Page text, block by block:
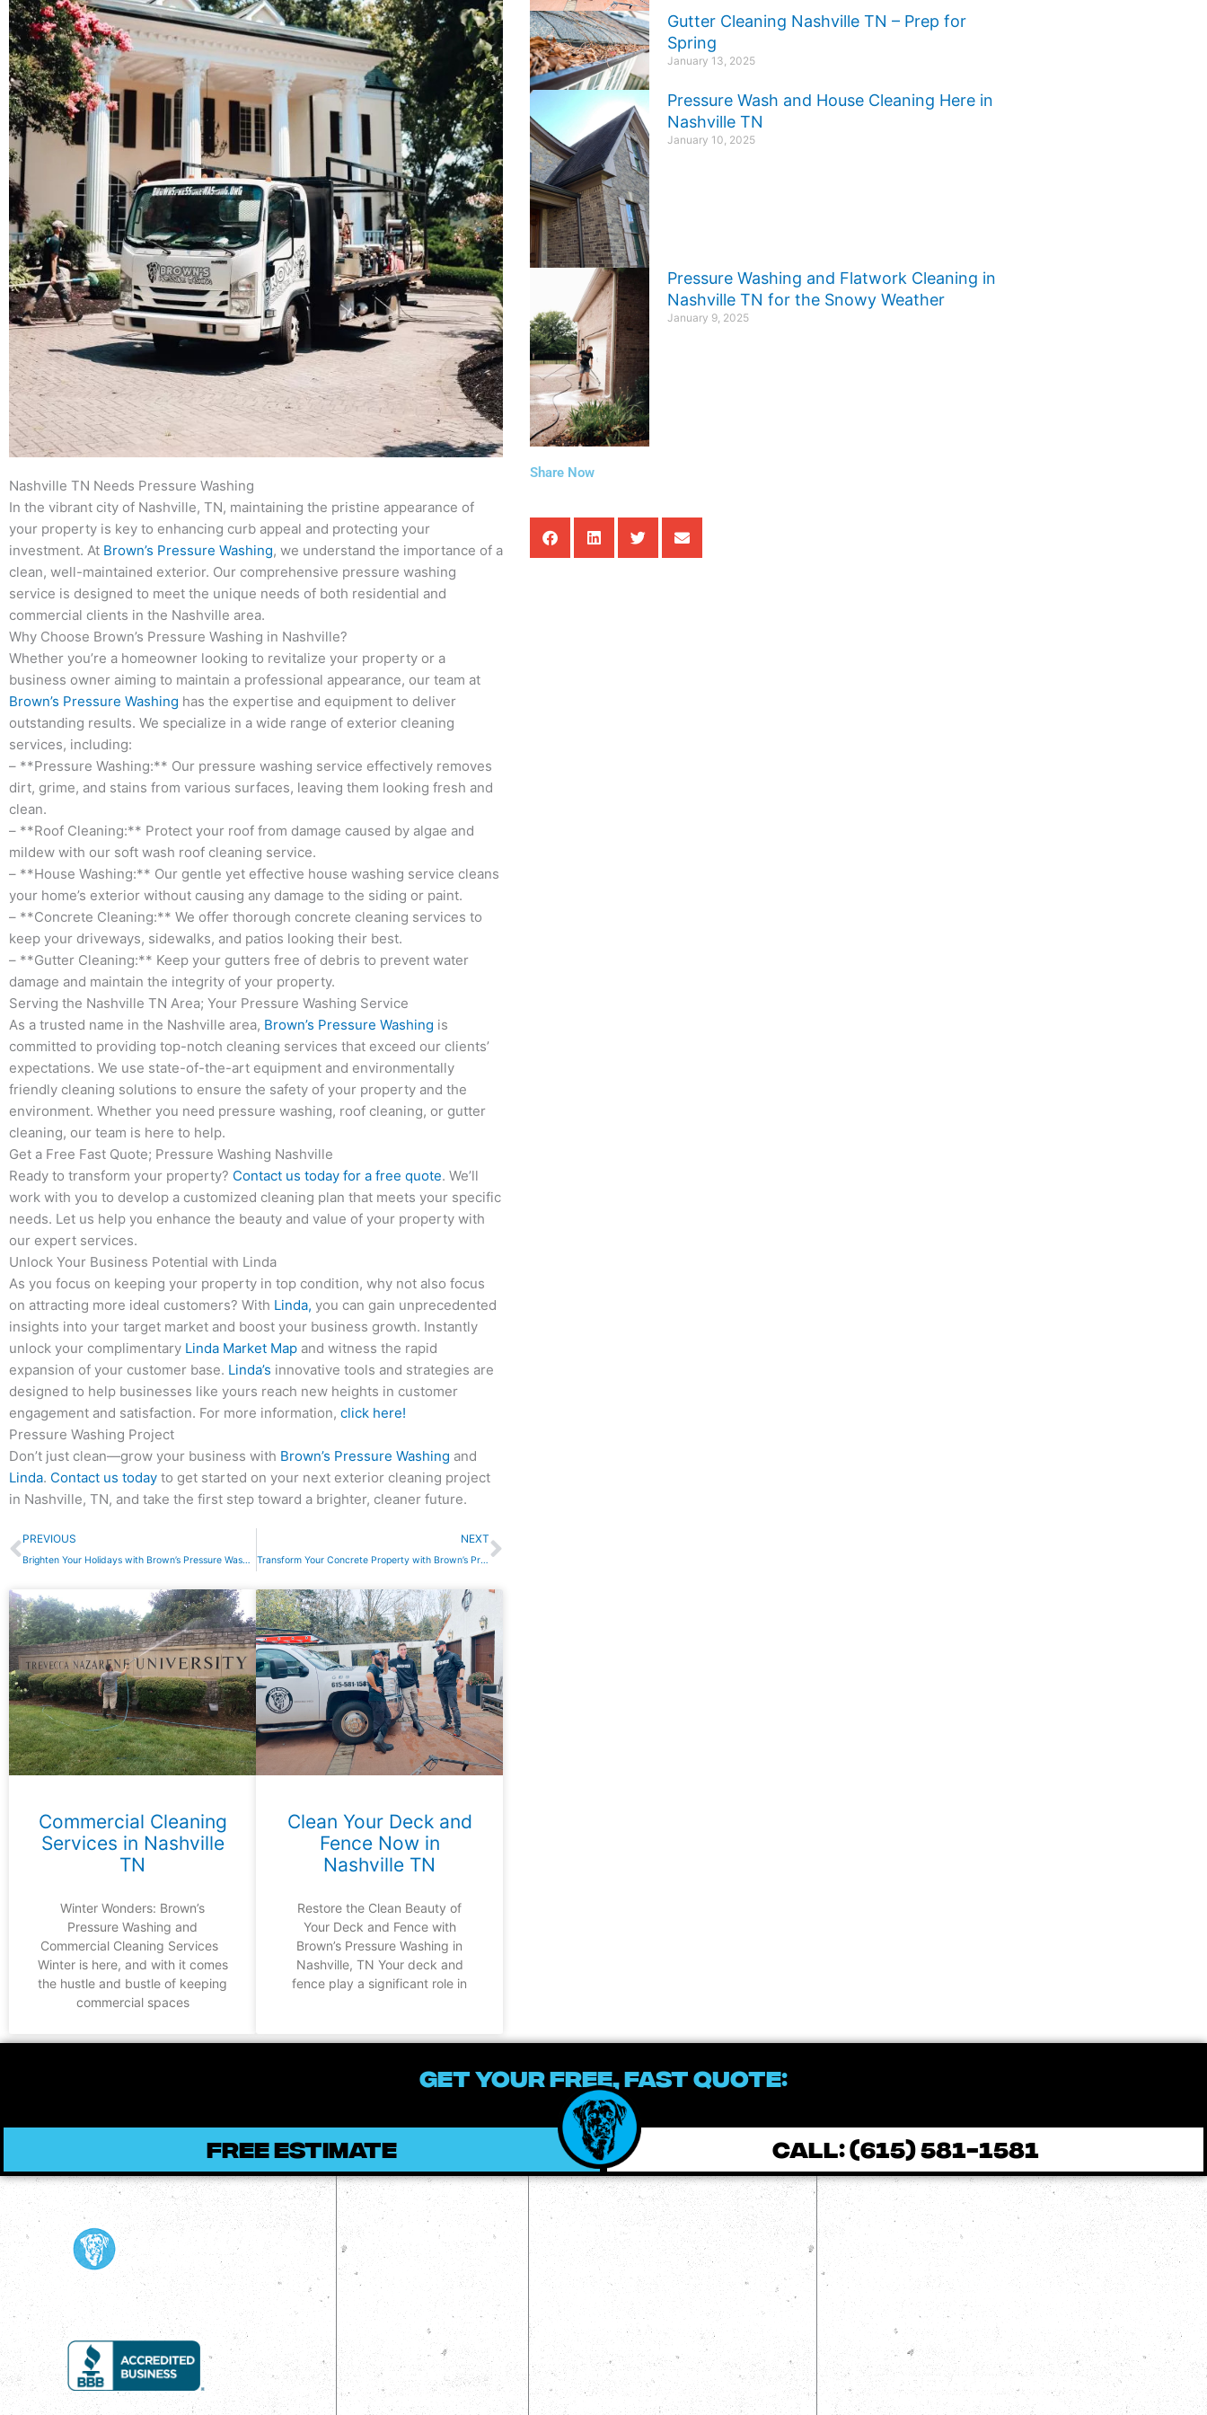
Nashville TN Needs Pressure Washing
In the vibrant city of Nashville, TN, maintaining the pristine appearance of
your property is key to enhancing curb appeal and protecting your
investment. At Brown’s Pressure Washing, we understand the importance of a
clean, well-maintained exterior. Our comprehensive pressure washing
service is designed to meet the unique needs of both residential and
commercial clients in the Nashville area.
Why Choose Brown’s Pressure Washing in Nashville?
Whether you’re a homeowner looking to revitalize your property or a
business owner aiming to maintain a professional appearance, our team at
Brown’s Pressure Washing has the expertise and equipment to deliver
outstanding results. We specialize in a wide range of exterior cleaning
services, including:
– **Pressure Washing:** Our pressure washing service effectively removes
dirt, grime, and stains from various surfaces, leaving them looking fresh and
clean.
– **Roof Cleaning:** Protect your roof from damage caused by algae and
mildew with our soft wash roof cleaning service.
– **House Washing:** Our gentle yet effective house washing service cleans
your home’s exterior without causing any damage to the siding or paint.
– **Concrete Cleaning:** We offer thorough concrete cleaning services to
keep your driveways, sidewalks, and patios looking their best.
– **Gutter Cleaning:** Keep your gutters free of debris to prevent water
damage and maintain the integrity of your property.
Serving the Nashville TN Area; Your Pressure Washing Service
As a trusted name in the Nashville area, Brown’s Pressure Washing is
committed to providing top-notch cleaning services that exceed our clients’
expectations. We use state-of-the-art equipment and environmentally
friendly cleaning solutions to ensure the safety of your property and the
environment. Whether you need pressure washing, roof cleaning, or gutter
cleaning, our team is here to help.
Get a Free Fast Quote; Pressure Washing Nashville
Ready to transform your property? Contact us today for a free quote. We’ll
work with you to develop a customized cleaning plan that meets your specific
needs. Let us help you enhance the beauty and value of your property with
our expert services.
Unlock Your Business Potential with Linda
As you focus on keeping your property in top condition, why not also focus
on attracting more ideal customers? With Linda, you can gain unprecedented
insights into your target market and boost your business growth. Instantly
unlock your complimentary Linda Market Map and witness the rapid
expansion of your customer base. Linda’s innovative tools and strategies are
designed to help businesses like yours reach new heights in customer
engagement and satisfaction. For more information, click here!
Pressure Washing Project
Don’t just clean—grow your business with Brown’s Pressure Washing and
Linda. Contact us today to get started on your next exterior cleaning project
in Nashville, TN, and take the first step toward a brighter, cleaner future.
Prev
PREVIOUS
Brighten Your Holidays with Brown’s Pressure Washing: Outdoor Holiday Lighting in Nashville
NEXT
Transform Your Concrete Property with Brown’s Pressure Washing: The Experts in Driveway and Flatwork Cleaning in Nashville TN
Next
Commercial Cleaning
Services in Nashville
TN
Winter Wonders: Brown’s
Pressure Washing and
Commercial Cleaning Services
Winter is here, and with it comes
the hustle and bustle of keeping
commercial spaces
Clean Your Deck and
Fence Now in
Nashville TN
Restore the Clean Beauty of
Your Deck and Fence with
Brown’s Pressure Washing in
Nashville, TN Your deck and
fence play a significant role in
Gutter Cleaning Nashville TN – Prep for
Spring
January 13, 2025
Pressure Wash and House Cleaning Here in
Nashville TN
January 10, 2025
Pressure Washing and Flatwork Cleaning in
Nashville TN for the Snowy Weather
January 9, 2025
Share Now
GET YOUR FREE, FAST QUOTE:
FREE ESTIMATE CALL: (615) 581-1581
QuickLInks
Reviews
Contact Us
Services
Concrete Cleaning/Sealing
Gutter Cleaning
Deck/Fence Cleaning
Contact
(615) 581-1581
info@brownspressurewashing.com
303 S. Main St (D) Goodlettsville TN
Operation Hours
Mon - Fri: 8 AM - 6 PM